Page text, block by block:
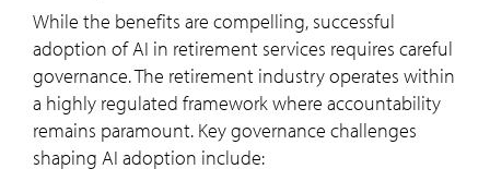
While the benefits are compelling, successful
adoption of AI in retirement services requires careful
governance. The retirement industry operates within
a highly regulated framework where accountability
remains paramount. Key governance challenges
shaping AI adoption include: